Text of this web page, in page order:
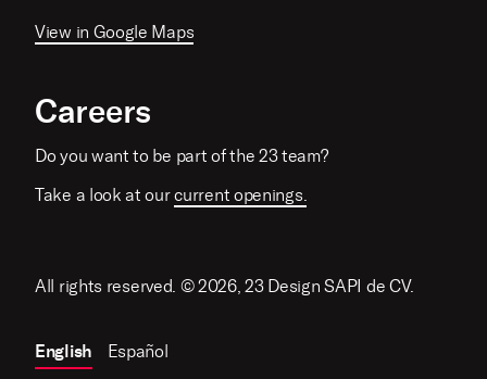
View in Google Maps
Careers
Do you want to be part of the 23 team?
Take a look at ourcurrent openings.
All rights reserved. © 2026, 23 Design SAPI de CV.
English Español